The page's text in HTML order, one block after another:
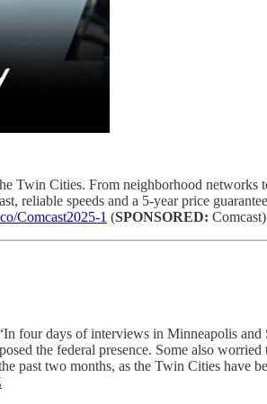
Twin Cities. From neighborhood
reliable speeds and a 5-year price
Comcast2025-1 (SPONSORED: Comcast)
four days of interviews in Minneapolis and
the federal presence. Some also
past two months, as the Twin Cities have